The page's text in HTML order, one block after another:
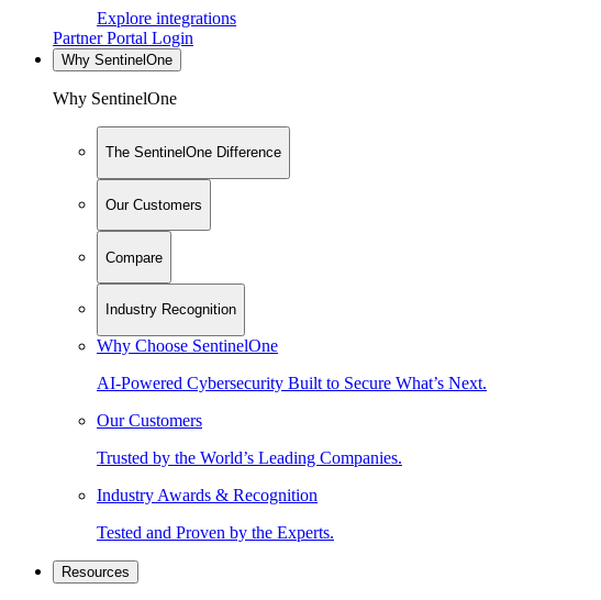
Explore integrations
Partner Portal Login
Why SentinelOne
Why SentinelOne
The SentinelOne Difference
Our Customers
Compare
Industry Recognition
Why Choose SentinelOne
AI-Powered Cybersecurity Built to Secure What’s Next.
Our Customers
Trusted by the World’s Leading Companies.
Industry Awards & Recognition
Tested and Proven by the Experts.
Resources